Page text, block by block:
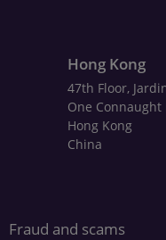
Hong Kong
47th Floor,
One Connaught
Hong Kong
China
Fraud and scams